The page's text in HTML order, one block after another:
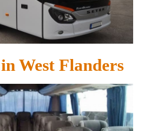
West Flanders